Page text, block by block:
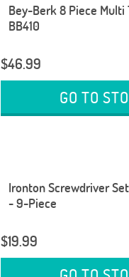
Bey-Berk 8 Piece Multi
BB410
$46.99
GO TO
Ironton Screwdriver
- 9-Piece
$19.99